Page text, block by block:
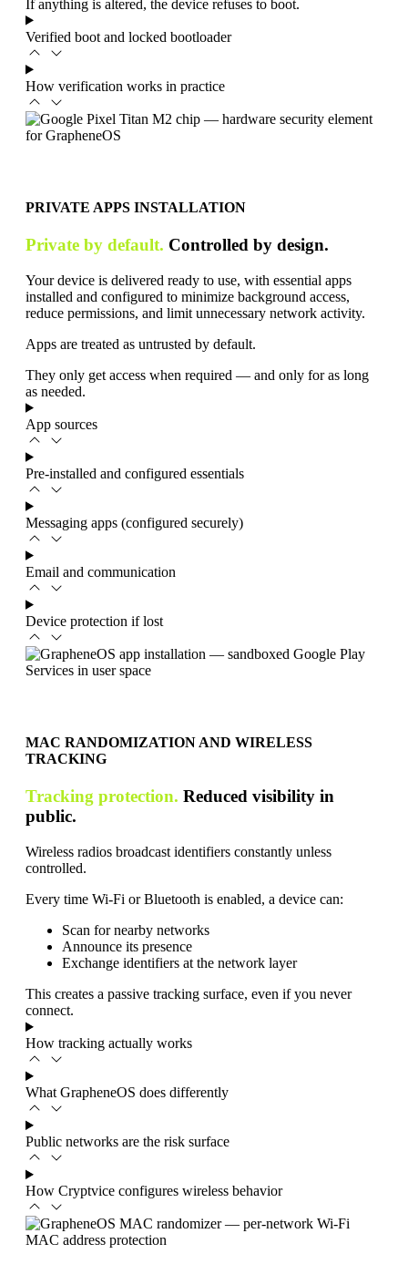
If anything is altered, the device refuses to boot.
Verified boot and locked bootloader
How verification works in practice
PRIVATE APPS INSTALLATION
Private by default. Controlled by design.
Your device is delivered ready to use, with essential apps
installed and configured to minimize background access,
reduce permissions, and limit unnecessary network activity.
Apps are treated as untrusted by default.
They only get access when required — and only for as long
as needed.
App sources
Pre-installed and configured essentials
Messaging apps (configured securely)
Email and communication
Device protection if lost
MAC RANDOMIZATION AND WIRELESS
TRACKING
Tracking protection. Reduced visibility in
public.
Wireless radios broadcast identifiers constantly unless
controlled.
Every time Wi-Fi or Bluetooth is enabled, a device can:
Scan for nearby networks
Announce its presence
Exchange identifiers at the network layer
This creates a passive tracking surface, even if you never
connect.
How tracking actually works
What GrapheneOS does differently
Public networks are the risk surface
How Cryptvice configures wireless behavior